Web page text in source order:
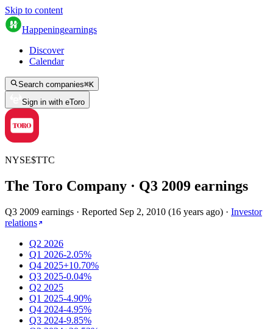
Skip to content
Happeningearnings
Discover
Calendar
Search companies⌘K
Sign in with eToro
NYSE$TTC
The Toro Company · Q3 2009 earnings
Q3 2009 earnings · Reported Sep 2, 2010 (16 years ago) · Investor
relations
Q2 2026
Q1 2026-2.05%
Q4 2025+10.70%
Q3 2025-0.04%
Q2 2025
Q1 2025-4.90%
Q4 2024-4.95%
Q3 2024-9.85%